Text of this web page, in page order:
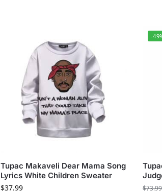
Tupac Makaveli Dear Mama Song
Lyrics White Children Sweater
$37.99
-
$73.99